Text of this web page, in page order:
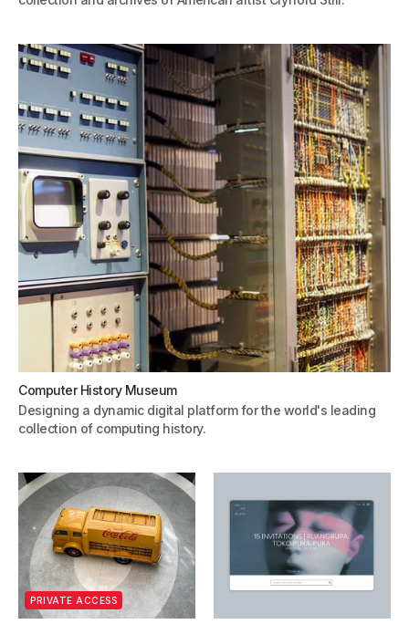
Computer History Museum
Designing a dynamic digital platform for the world's leading
collection of computing history.
PRIVATE ACCESS